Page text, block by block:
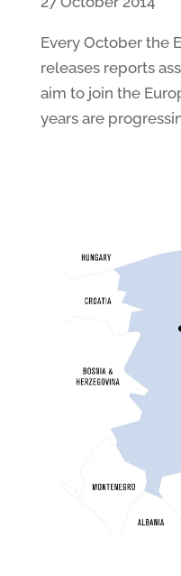
Every October the
releases reports
aim to join the
years are